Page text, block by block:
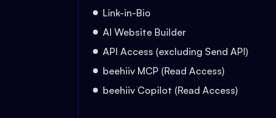
Link-in-Bio
AI Website Builder
API Access (excluding Send API)
beehiiv MCP (Read Access)
beehiiv Copilot (Read Access)